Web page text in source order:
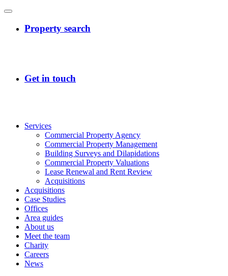
Services
Commercial Property Agency
Commercial Property Management
Building Surveys and Dilapidations
Commercial Property Valuations
Lease Renewal and Rent Review
Acquisitions
Acquisitions
Case Studies
Offices
Area guides
About us
Meet the team
Charity
Careers
News